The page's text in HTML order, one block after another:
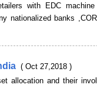
with EDC
nationalized banks
( Oct 27,2018 )
allocation and their